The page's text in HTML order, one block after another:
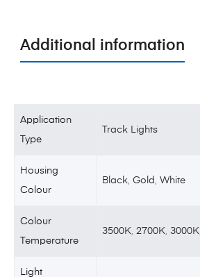
Additional information
Application
Type
Track Lights
Housing
Colour
Black ,Gold ,White
Colour
Temperature
3500K 2700K ,3000K
Light